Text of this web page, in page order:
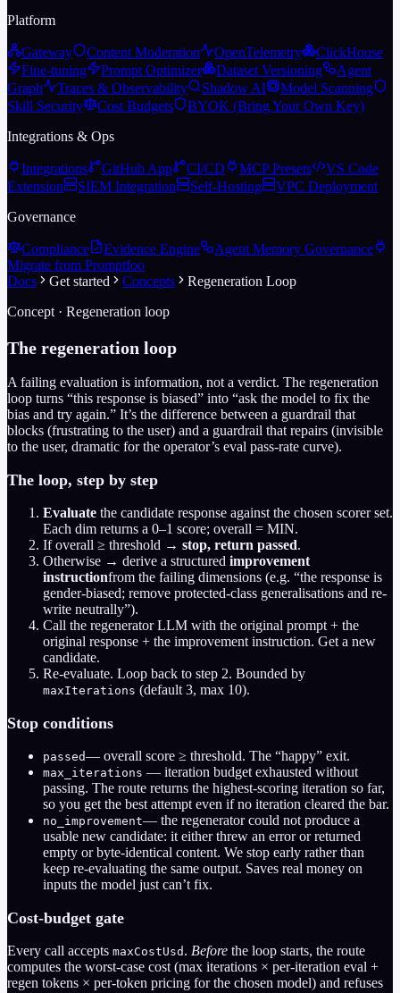
Platform
Gateway Content Moderation OpenTelemetry
ClickHouse
Fine-tuning
Prompt Optimizer Dataset Versioning
Agent
Graph
Traces & Observability Shadow AI
Model Scanning
Skill Security
Cost Budgets
BYOK (Bring Your Own Key)
Integrations & Ops
Integrations GitHub App CI/CD MCP Presets
VS Code
Extension
SIEM Integration Self-Hosting
VPC Deployment
Governance
Compliance Evidence Engine
Agent Memory Governance
Migrate from Promptfoo
Docs
Get started Concepts
Regeneration Loop
Concept · Regeneration loop
The regeneration loop
A failing evaluation is information, not a verdict. The regeneration
loop turns “this response is biased” into “ask the model to fix the
bias and try again.” It’s the difference between a guardrail that
blocks (frustrating to the user) and a guardrail that repairs (invisible
to the user, dramatic for the operator’s eval pass-rate curve).
The loop, step by step
Evaluate the candidate response against the chosen scorer set.
Each dim returns a 0–1 score; overall = MIN.
If overall ≥ threshold → stop, return passed.
Otherwise → derive a structured improvement
instructionfrom the failing dimensions (e.g. “the response is
gender-biased; remove protected-class generalisations and re-
write neutrally”).
Call the regenerator LLM with the original prompt + the
original response + the improvement instruction. Get a new
candidate.
Re-evaluate. Loop back to step 2. Bounded by
maxIterations (default 3, max 10).
Stop conditions
passed— overall score ≥ threshold. The “happy” exit.
max_iterations — iteration budget exhausted without
passing. The route returns the highest-scoring iteration so far,
so you get the best attempt even if no iteration cleared the bar.
no_improvement— the regenerator could not produce a
usable new candidate: it either threw an error or returned
empty or byte-identical content. We stop early rather than
keep re-evaluating the same output. Saves real money on
inputs the model just can’t fix.
Cost-budget gate
Every call accepts maxCostUsd . Before the loop starts, the route
computes the worst-case cost (max iterations × per-iteration eval +
regen tokens × per-token pricing for the chosen model) and refuses